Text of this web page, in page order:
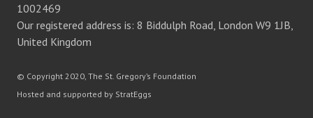
1002469
Our registered address is: 8 Biddulph Road, London W9 1JB,
United Kingdom
© Copyright 2020, The St. Gregory’s Foundation
Hosted and supported by StratEggs